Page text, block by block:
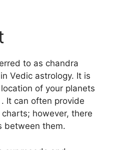
to as chandra
Vedic astrology. It is
of your planets
It can often provide
however, there
between them.